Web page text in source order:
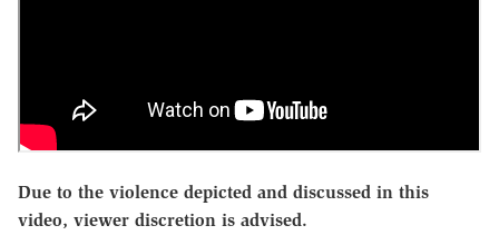
Due to the violence depicted and discussed in this
video, viewer discretion is advised.